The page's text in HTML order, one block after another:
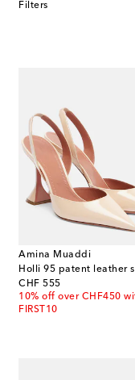
designer's collections
Filters
Amina Muaddi
CHF 555
original price
10% off over CHF450
FIRST10